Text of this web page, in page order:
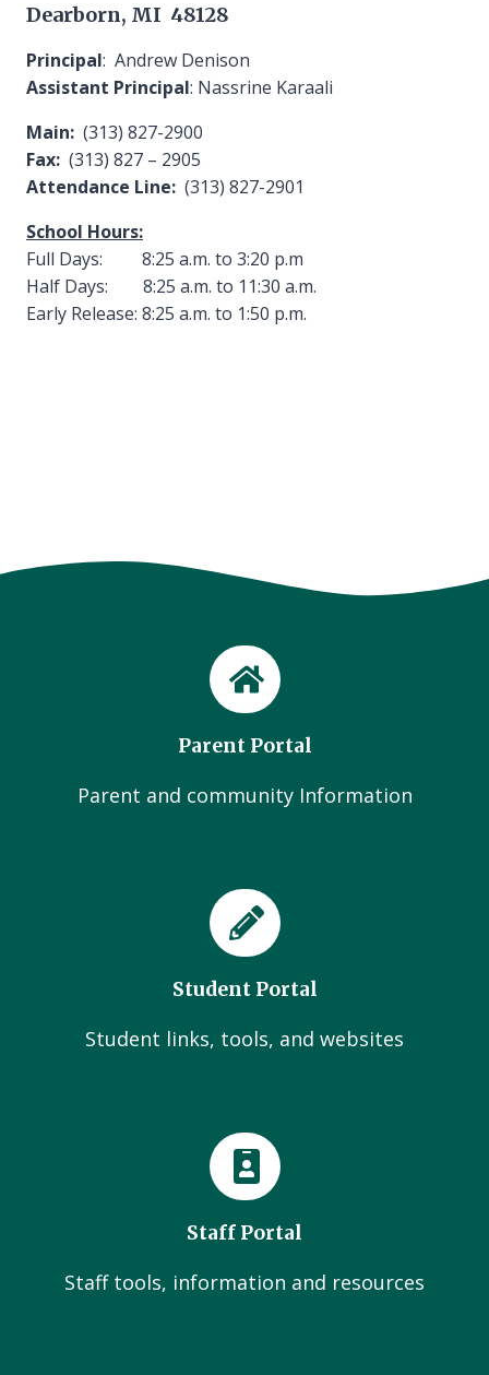
Dearborn, MI 48128
Principal: Andrew Denison
Assistant Principal: Nassrine Karaali
Main: (313) 827-2900
Fax: (313) 827 – 2905
Attendance Line: (313) 827-2901
School Hours:
Full Days: 8:25 a.m. to 3:20 p.m
Half Days: 8:25 a.m. to 11:30 a.m.
Early Release: 8:25 a.m. to 1:50 p.m.
Parent Portal
Parent and community Information
Student Portal
Student links, tools, and websites
Staff Portal
Staff tools, information and resources